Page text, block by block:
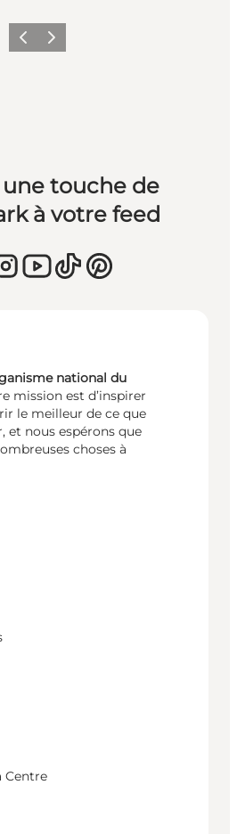
PrécédentSuivant
touche de
à votre feed
national du
mission est d’inspirer
le meilleur de ce que
et nous espérons que
choses à
Centre